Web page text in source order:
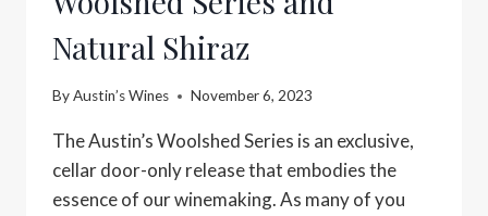
Natural Shiraz
ByAustin’s Wines November 6, 2023
The Austin’s Woolshed Series is an exclusive,
cellar door-only release that embodies the
essence of our winemaking. As many of you